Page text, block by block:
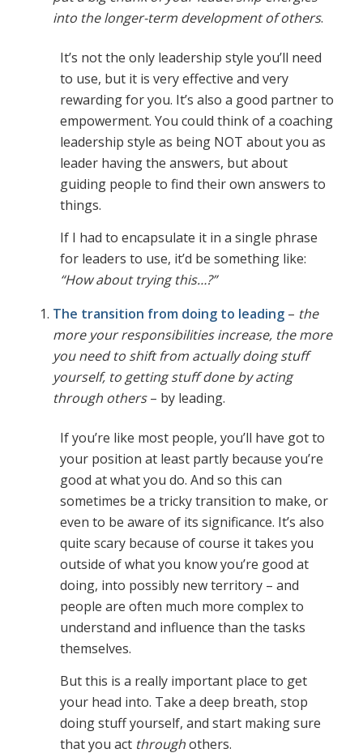
into the longer-term development of others.
It’s not the only leadership style you’ll need
to use, but it is very effective and very
rewarding for you. It’s also a good partner to
empowerment. You could think of a coaching
leadership style as being NOT about you as
leader having the answers, but about
guiding people to find their own answers to
things.
If I had to encapsulate it in a single phrase
for leaders to use, it’d be something like:
“How about trying this…?”
The transition from doing to leading– the
more your responsibilities increase, the more
you need to shift from actually doing stuff
yourself, to getting stuff done by acting
through others– by leading.
If you’re like most people, you’ll have got to
your position at least partly because you’re
good at what you do. And so this can
sometimes be a tricky transition to make, or
even to be aware of its significance. It’s also
quite scary because of course it takes you
outside of what you know you’re good at
doing, into possibly new territory – and
people are often much more complex to
understand and influence than the tasks
themselves.
But this is a really important place to get
your head into. Take a deep breath, stop
doing stuff yourself, and start making sure
that you act throughothers.